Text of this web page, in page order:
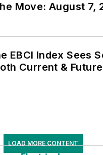
Move: August 7,
EBCI Index Sees
Current & Future
LOAD MORE CONTENT